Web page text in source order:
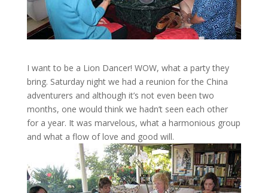
I want to be a Lion Dancer! WOW, what a party they
bring. Saturday night we had a reunion for the China
adventurers and although it’s not even been two
months, one would think we hadn’t seen each other
for a year. It was marvelous, what a harmonious group
and what a flow of love and good will.